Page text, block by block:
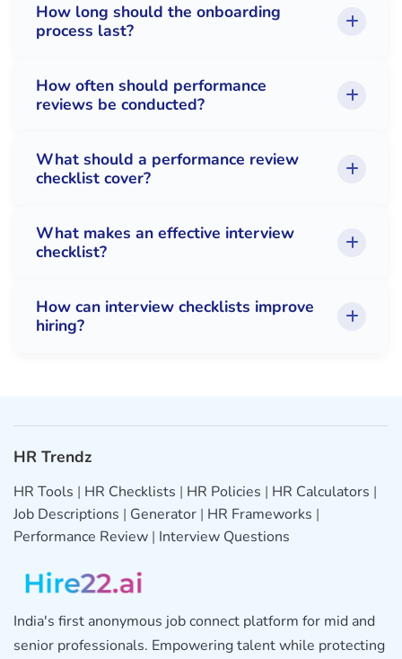
How long should the onboarding
process last?
How often should performance
reviews be conducted?
What should a performance review
checklist cover?
What makes an effective interview
checklist?
How can interview checklists improve
hiring?
HR Trendz
HR Tools | HR Checklists | HR Policies | HR Calculators |
Job Descriptions | Generator | HR Frameworks |
Performance Review | Interview Questions
India's first anonymous job connect platform for mid and
senior professionals. Empowering talent while protecting